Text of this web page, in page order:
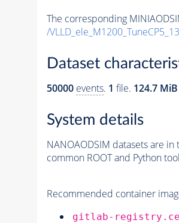
The corresponding
/
Dataset
50000 events. 1 file. 124.7 MiB
System details
NANOAODSIM datasets are in
common ROOT and Python
Recommended container
gitlab-